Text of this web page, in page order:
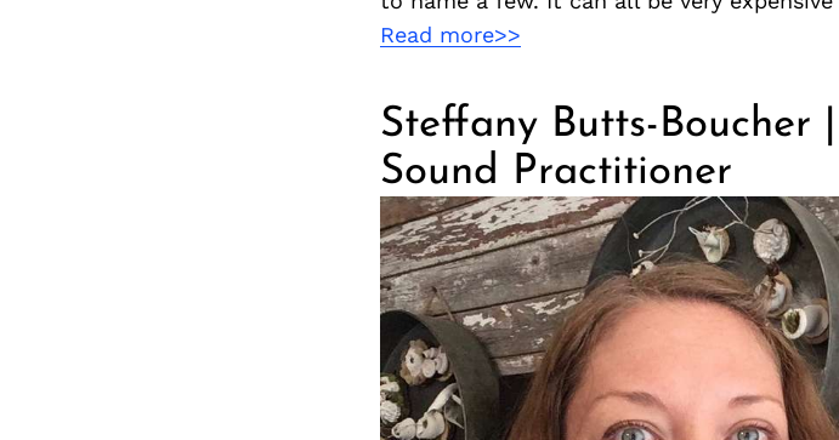
Read more>>
Steffany Butts-Boucher
Sound Practitioner